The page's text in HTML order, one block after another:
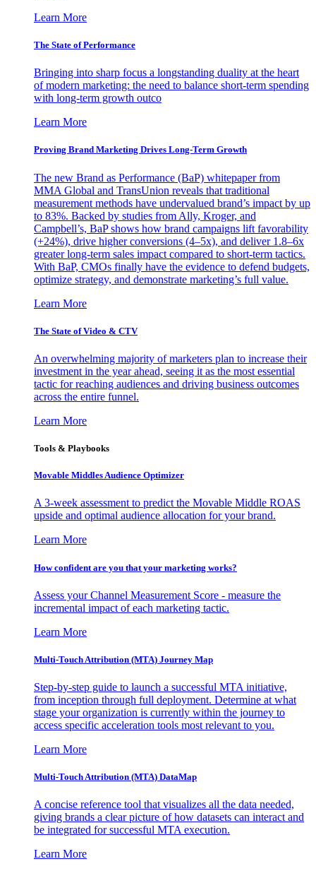
Learn More
The State of Performance
Bringing into sharp focus a longstanding duality at the heart
of modern marketing: the need to balance short-term spending
with long-term growth outco
Learn More
Proving Brand Marketing Drives Long-Term Growth
The new Brand as Performance (BaP) whitepaper from
MMA Global and TransUnion reveals that traditional
measurement methods have undervalued brand’s impact by up
to 83%. Backed by studies from Ally, Kroger, and
Campbell’s, BaP shows how brand campaigns lift favorability
(+24%), drive higher conversions (4–5x), and deliver 1.8–6x
greater long-term sales impact compared to short-term tactics.
With BaP, CMOs finally have the evidence to defend budgets,
optimize strategy, and demonstrate marketing’s full value.
Learn More
The State of Video & CTV
An overwhelming majority of marketers plan to increase their
investment in the year ahead, seeing it as the most essential
tactic for reaching audiences and driving business outcomes
across the entire funnel.
Learn More
Tools & Playbooks
Movable Middles Audience Optimizer
A 3-week assessment to predict the Movable Middle ROAS
upside and optimal audience allocation for your brand.
Learn More
How confident are you that your marketing works?
Assess your Channel Measurement Score - measure the
incremental impact of each marketing tactic.
Learn More
Multi-Touch Attribution (MTA) Journey Map
Step-by-step guide to launch a successful MTA initiative,
from inception through full deployment. Determine at what
stage your organization is currently within the journey to
access specific acceleration tools most relevant to you.
Learn More
Multi-Touch Attribution (MTA) DataMap
A concise reference tool that visualizes all the data needed,
giving brands a clear picture of how datasets can interact and
be integrated for successful MTA execution.
Learn More